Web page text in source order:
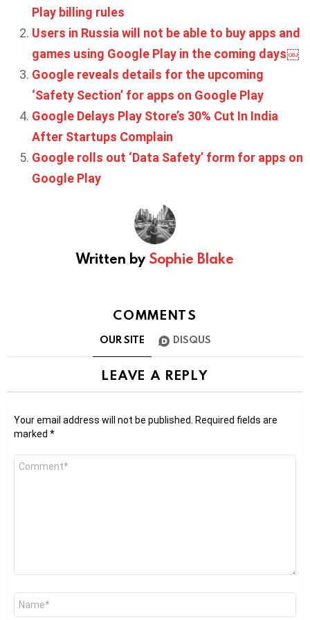
Play billing rules
Users in Russia will not be able to buy apps and
games using Google Play in the coming days￼
Google reveals details for the upcoming
‘Safety Section’ for apps on Google Play
Google Delays Play Store’s 30% Cut In India
After Startups Complain
Google rolls out ‘Data Safety’ form for apps on
Google Play
Written by Sophie Blake
COMMENTS
OUR SITE DISQUS
LEAVE A REPLY
Your email address will not be published. Required fields are
marked *
Comment
Name